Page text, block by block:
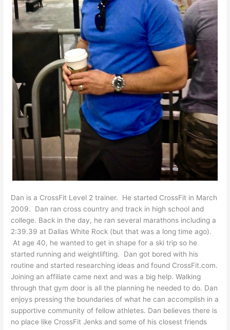
Dan is a CrossFit Level 2 trainer. He started CrossFit in March
2009. Dan ran cross country and track in high school and
college. Back in the day, he ran several marathons including a
2:39.39 at Dallas White Rock (but that was a long time ago).
At age 40, he wanted to get in shape for a ski trip so he
started running and weightlifting. Dan got bored with his
routine and started researching ideas and found CrossFit.com.
Joining an affiliate came next and was a big help. Walking
through that gym door is all the planning he needed to do. Dan
enjoys pressing the boundaries of what he can accomplish in a
supportive community of fellow athletes. Dan believes there is
no place like CrossFit Jenks and some of his closest friends